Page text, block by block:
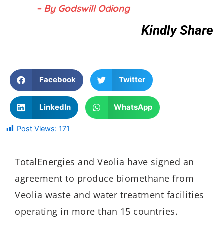
– By Godswill Odiong
Kindly Share
Facebook Twitter
LinkedIn WhatsApp
Post Views: 171
TotalEnergies and Veolia have signed an
agreement to produce biomethane from
Veolia waste and water treatment facilities
operating in more than 15 countries.